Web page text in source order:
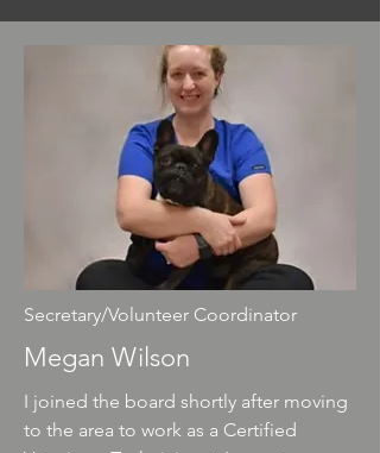
Secretary/Volunteer Coordinator
Megan Wilson
I joined the board shortly after moving
to the area to work as a Certified